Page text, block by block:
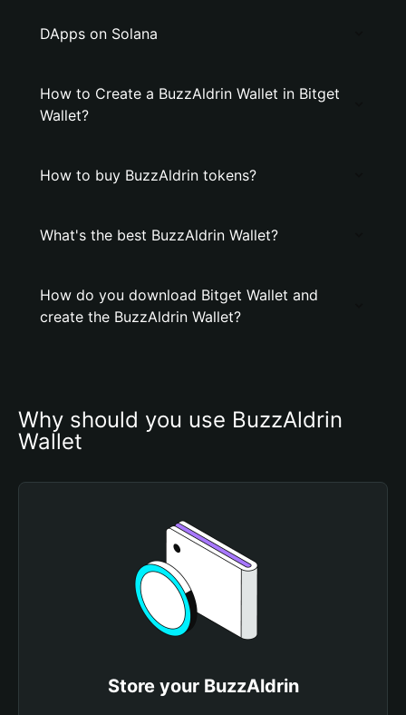
DApps on Solana
How to Create a BuzzAldrin Wallet in Bitget
Wallet?
How to buy BuzzAldrin tokens?
What's the best BuzzAldrin Wallet?
How do you download Bitget Wallet and
create the BuzzAldrin Wallet?
Why should you use BuzzAldrin
Wallet
Store your BuzzAldrin